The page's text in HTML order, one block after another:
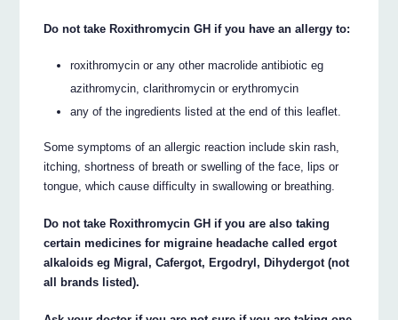
Do not take Roxithromycin GH if you have an allergy to:
roxithromycin or any other macrolide antibiotic eg
azithromycin, clarithromycin or erythromycin
any of the ingredients listed at the end of this leaflet.
Some symptoms of an allergic reaction include skin rash,
itching, shortness of breath or swelling of the face, lips or
tongue, which cause difficulty in swallowing or breathing.
Do not take Roxithromycin GH if you are also taking
certain medicines for migraine headache called ergot
alkaloids eg Migral, Cafergot, Ergodryl, Dihydergot (not
all brands listed).